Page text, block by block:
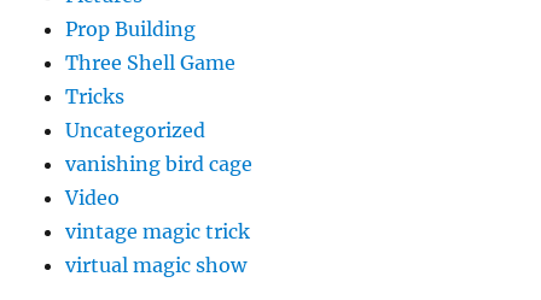
Prop Building
Three Shell Game
Tricks
Uncategorized
vanishing bird cage
Video
vintage magic trick
virtual magic show